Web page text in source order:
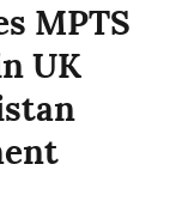
MPTS
UK